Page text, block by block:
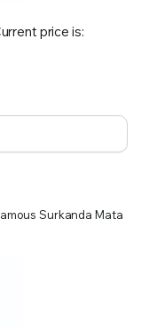
price is:
Surkanda Mata